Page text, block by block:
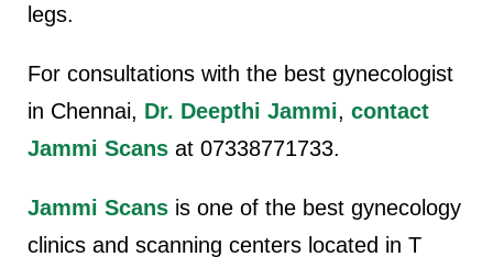
legs.
For consultations with the best gynecologist
in Chennai, Dr. Deepthi Jammi, contact
Jammi Scans at 07338771733.
Jammi Scans is one of the best gynecology
clinics and scanning centers located in T